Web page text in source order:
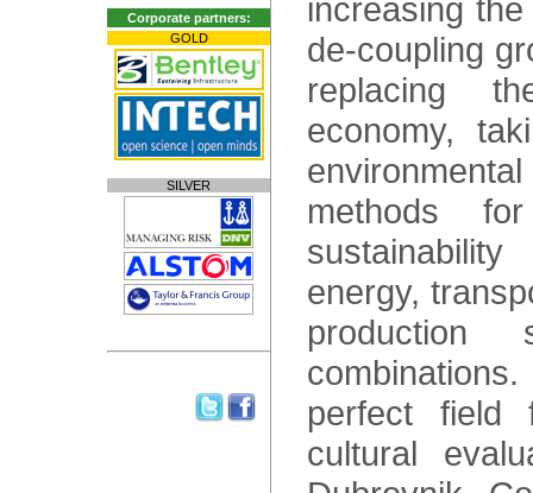
Corporate partners:
GOLD
SILVER
increasing
de-coupling
replacing
economy,
methods
energy,
perfect field
cultural